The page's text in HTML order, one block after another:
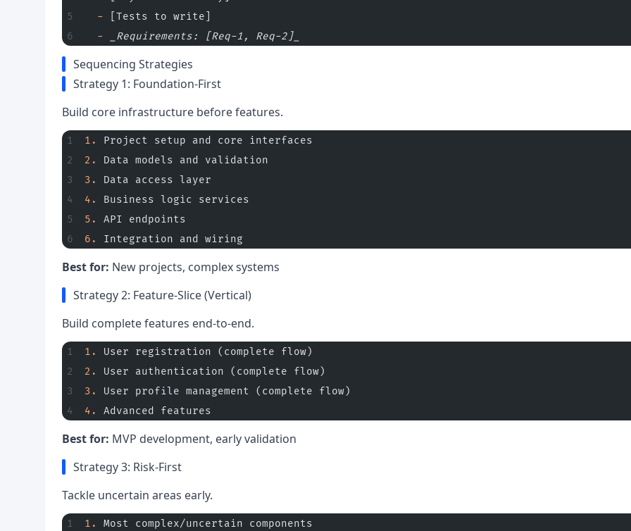
  -
[Tests to write]
  -
_Requirements: [Req-1, Req-2]_
Sequencing Strategies
Strategy 1: Foundation-First
Build core infrastructure before features.
1.
Project setup and core interfaces
2.
Data models and validation
3.
Data access layer
4.
Business logic services
5.
API endpoints
6.
Integration and wiring
Best for: New projects, complex systems
Strategy 2: Feature-Slice (Vertical)
Build complete features end-to-end.
1.
User registration (complete flow)
2.
User authentication (complete flow)
3.
User profile management (complete flow)
4.
Advanced features
Best for: MVP development, early validation
Strategy 3: Risk-First
Tackle uncertain areas early.
1.
Most complex/uncertain components